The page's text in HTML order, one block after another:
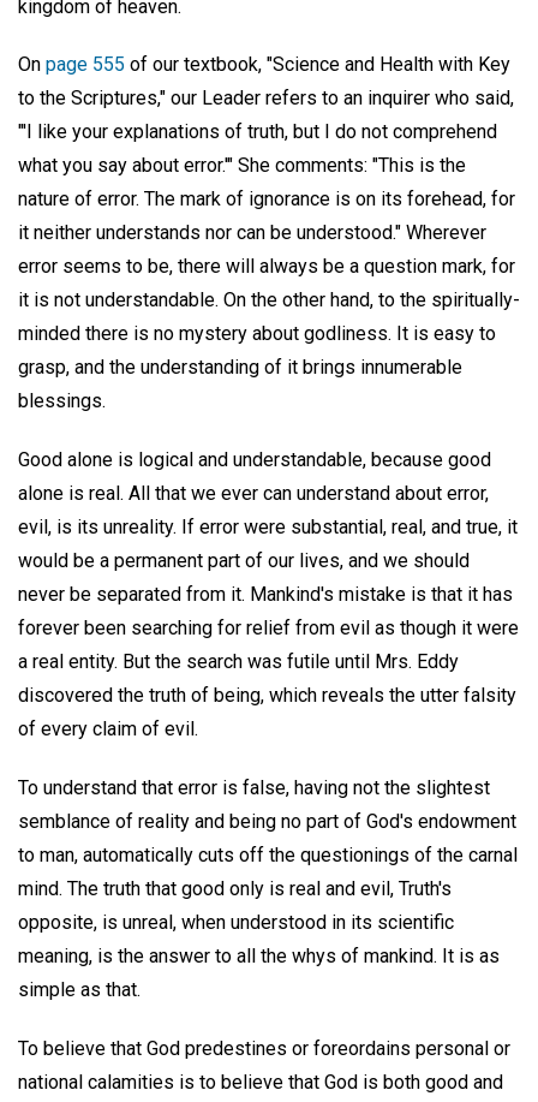
kingdom of heaven.
On page 555 of our textbook, "Science and Health with Key
to the Scriptures," our Leader refers to an inquirer who said,
"'I like your explanations of truth, but I do not comprehend
what you say about error.'" She comments: "This is the
nature of error. The mark of ignorance is on its forehead, for
it neither understands nor can be understood." Wherever
error seems to be, there will always be a question mark, for
it is not understandable. On the other hand, to the spiritually-
minded there is no mystery about godliness. It is easy to
grasp, and the understanding of it brings innumerable
blessings.
Good alone is logical and understandable, because good
alone is real. All that we ever can understand about error,
evil, is its unreality. If error were substantial, real, and true, it
would be a permanent part of our lives, and we should
never be separated from it. Mankind's mistake is that it has
forever been searching for relief from evil as though it were
a real entity. But the search was futile until Mrs. Eddy
discovered the truth of being, which reveals the utter falsity
of every claim of evil.
To understand that error is false, having not the slightest
semblance of reality and being no part of God's endowment
to man, automatically cuts off the questionings of the carnal
mind. The truth that good only is real and evil, Truth's
opposite, is unreal, when understood in its scientific
meaning, is the answer to all the whys of mankind. It is as
simple as that.
To believe that God predestines or foreordains personal or
national calamities is to believe that God is both good and